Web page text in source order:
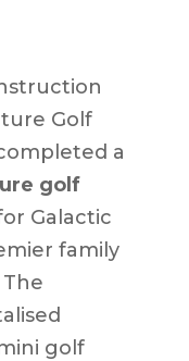
Golf
a
golf
Galactic
family
golf